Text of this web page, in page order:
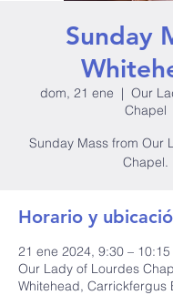
Sunday
dom, 21 ene
  |
Our
Chapel
Sunday Mass from Our
Chapel.
Horario y
21 ene 2024, 9:30 – 10:15
Our Lady of Lourdes
Whitehead, Carrickfergus